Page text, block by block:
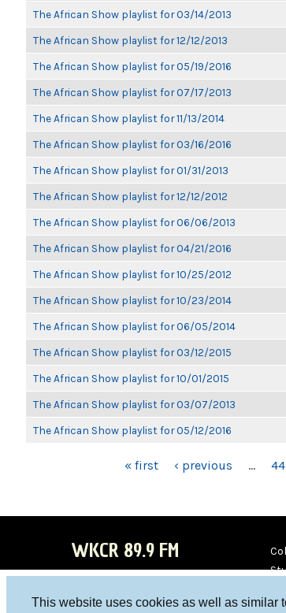
This website uses cookies as well as similar
The African Show playlist for 03/14/2013
The African Show playlist for 12/12/2013
The African Show playlist for 05/19/2016
The African Show playlist for 07/17/2013
The African Show playlist for 11/13/2014
The African Show playlist for 03/16/2016
The African Show playlist for 01/31/2013
The African Show playlist for 12/12/2012
The African Show playlist for 06/06/2013
The African Show playlist for 04/21/2016
The African Show playlist for 10/25/2012
The African Show playlist for 10/23/2014
The African Show playlist for 06/05/2014
The African Show playlist for 03/12/2015
The African Show playlist for 10/01/2015
The African Show playlist for 03/07/2013
The African Show playlist for 05/12/2016
« first ‹ previous … 44
WKCR 89.9 FM